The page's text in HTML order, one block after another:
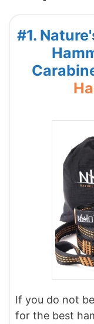
#1.
If you do not
for the best